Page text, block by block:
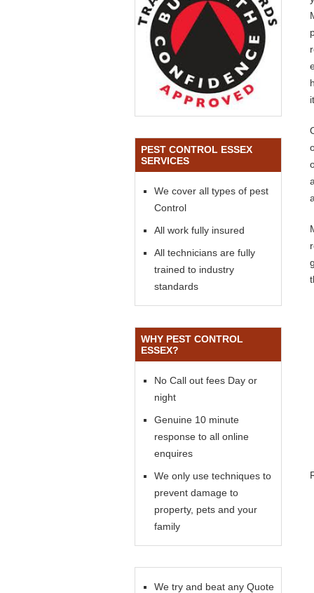
PEST CONTROL ESSEX
SERVICES
We cover all types of pest
Control
All work fully insured
All technicians are fully
trained to industry
standards
WHY PEST CONTROL
ESSEX?
No Call out fees Day or
night
Genuine 10 minute
response to all online
enquires
We only use techniques to
prevent damage to
property, pets and your
family
We try and beat any Quote